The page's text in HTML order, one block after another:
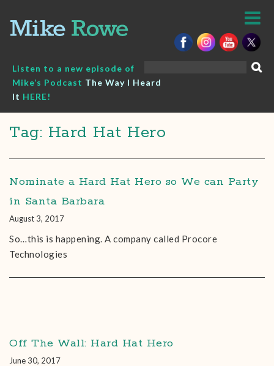
content
Listen to a new episode of
Mike’s Podcast The Way I Heard
It HERE!
Tag: Hard Hat Hero
Nominate a Hard Hat Hero so We can Party
in Santa Barbara
August 3, 2017
So…this is happening. A company called Procore
Technologies
Off The Wall: Hard Hat Hero
June 30, 2017